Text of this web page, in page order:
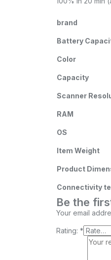
brand
Battery
Color
Capacity
Scanner
RAM
OS
Item Weight
Product
Connectivity
Be the
Your email
Rating: *